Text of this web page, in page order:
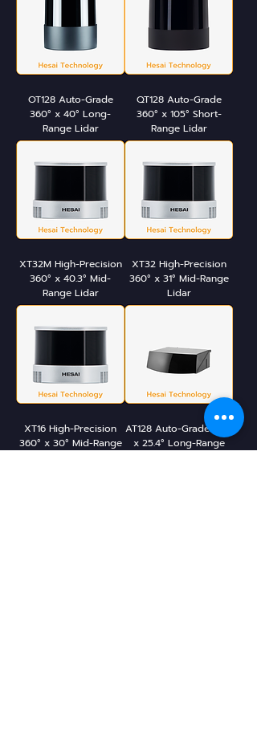
OT128 Auto-Grade
360° x 40° Long-
Range Lidar
QT128 Auto-Grade
360° x 105° Short-
Range Lidar
XT32M High-Precision
360° x 40.3° Mid-
Range Lidar
XT32 High-Precision
360° x 31° Mid-Range
Lidar
XT16 High-Precision
360° x 30° Mid-Range
AT128 Auto-Grade 120°
x 25.4° Long-Range